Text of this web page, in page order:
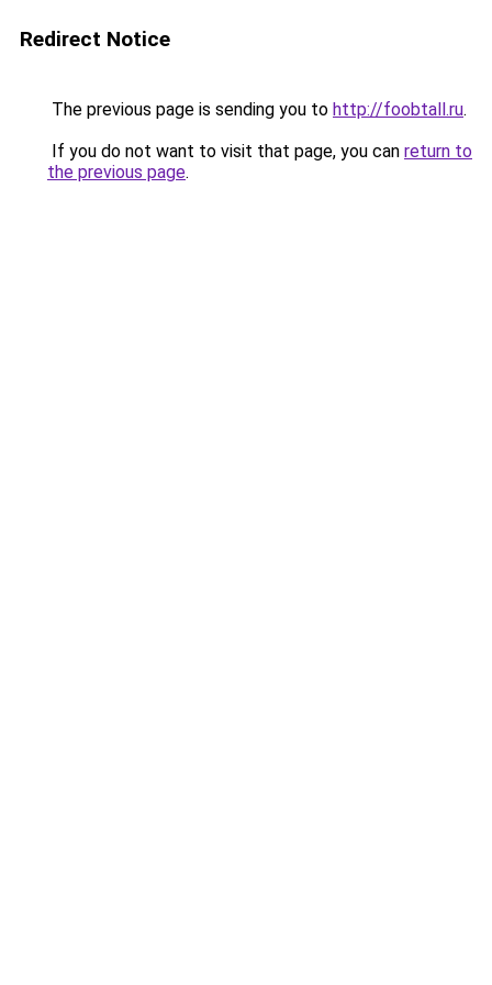
Redirect Notice
The previous page is sending you to http://foobtall.ru.
If you do not want to visit that page, you can return to
the previous page.